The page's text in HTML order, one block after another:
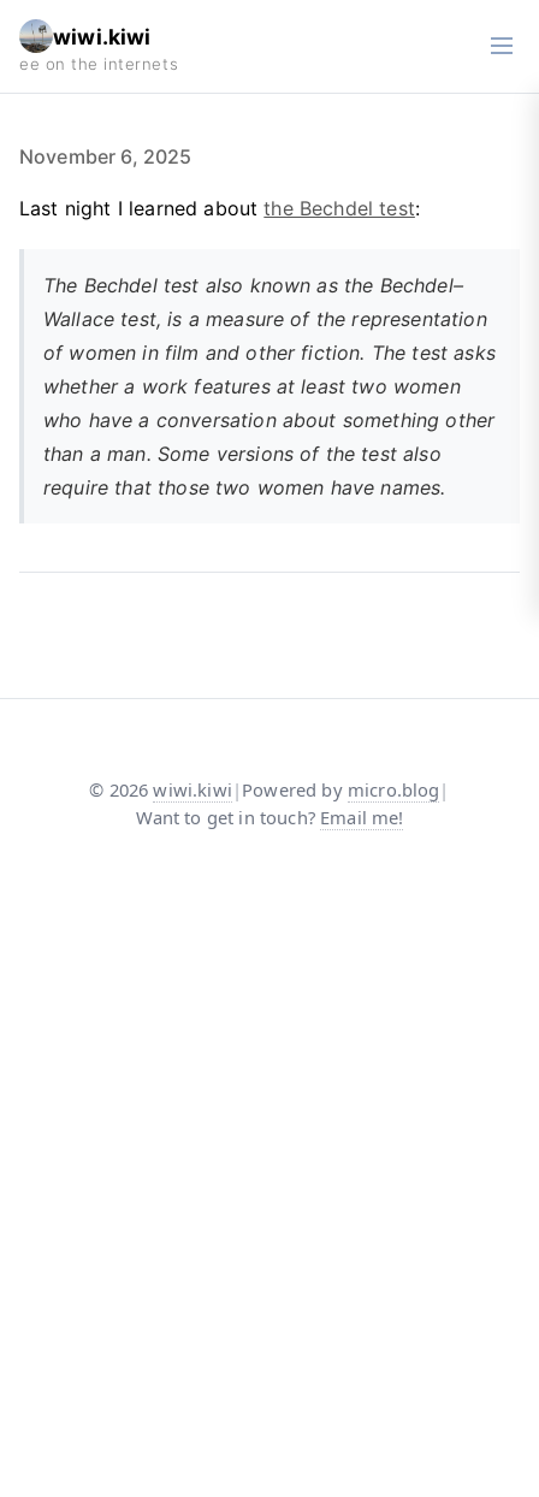
wiwi.kiwi
November 6, 2025
Last night I learned aboutthe Bechdel test:
The Bechdel test also known as the Bechdel–
Wallace test, is a measure of the representation
of women in film and other fiction. The test asks
whether a work features at least two women
who have a conversation about something other
than a man. Some versions of the test also
require that those two women have names.
© 2026 wiwi.kiwi | Powered by micro.blog |
Want to get in touch? Email me!